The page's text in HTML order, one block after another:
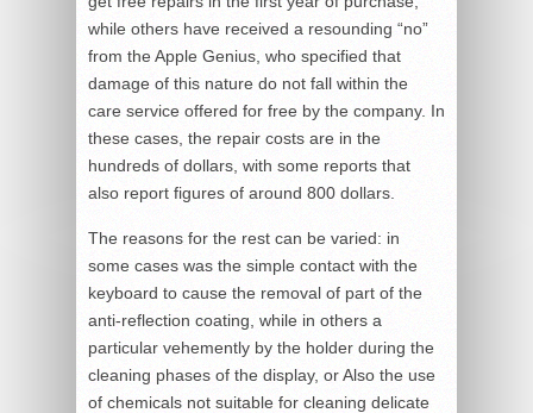
while others have received a resounding “no”
from the Apple Genius, who specified that
damage of this nature do not fall within the
care service offered for free by the company. In
these cases, the repair costs are in the
hundreds of dollars, with some reports that
also report figures of around 800 dollars.
The reasons for the rest can be varied: in
some cases was the simple contact with the
keyboard to cause the removal of part of the
anti-reflection coating, while in others a
particular vehemently by the holder during the
cleaning phases of the display, or Also the use
of chemicals not suitable for cleaning delicate